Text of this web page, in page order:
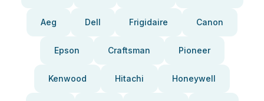
Aeg Dell Frigidaire Canon
Epson Craftsman Pioneer
Kenwood Hitachi Honeywell